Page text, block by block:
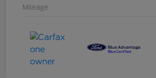
Mileage